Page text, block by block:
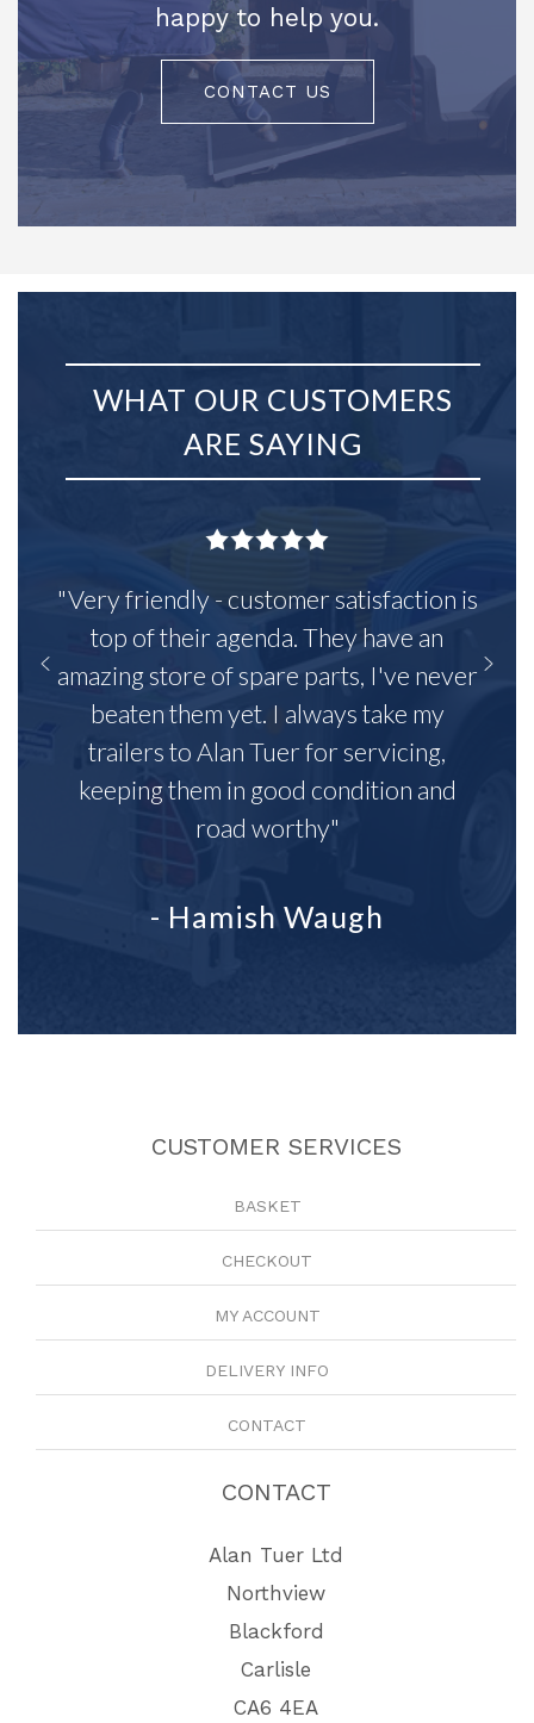
happy to help you.
CONTACT US
WHAT OUR CUSTOMERS
ARE SAYING
"Very friendly - customer satisfaction is
top of their agenda. They have an
amazing store of spare parts, I've never
beaten them yet. I always take my
trailers to Alan Tuer for servicing,
keeping them in good condition and
road worthy"
- Hamish Waugh
CUSTOMER SERVICES
BASKET
CHECKOUT
MY ACCOUNT
DELIVERY INFO
CONTACT
CONTACT
Alan Tuer Ltd
Northview
Blackford
Carlisle
CA6 4EA